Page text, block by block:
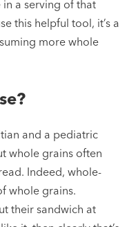
a serving of that
this helpful tool, it’s a
more whole
and a pediatric
whole grains often
Indeed, whole-
whole grains.
their sandwich at